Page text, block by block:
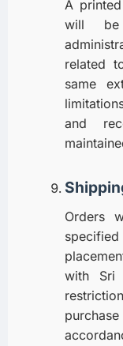
A
will be
related
same
and
Orders
with Sri